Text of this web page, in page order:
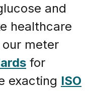
and
healthcare
meter
for
exacting ISO